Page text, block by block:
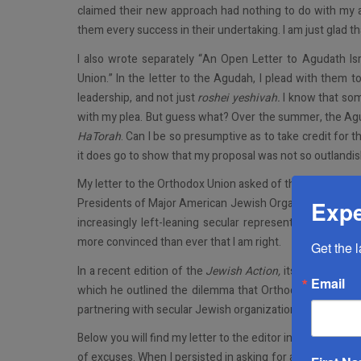
claimed their new approach had nothing to do with my
them every success in their undertaking. I am just glad
I also wrote separately “An Open Letter to Agudath
Union.” In the letter to the Agudah, I plead with them
leadership, and not justroshei yeshivah. I know that
with my plea. But guess what? Over the summer, the
HaTorah. Can I be so presumptive as to take credit for
it does go to show that my proposal was not so
My letter to the Orthodox Union asked of that
Presidents of Major American Jewish Organizations),
increasingly left-leaning secular representatives. I
more convinced than ever that I am right.
In a recent edition of the Jewish Action, its president,
which he outlined the dilemma that Orthodox
partnering with secular Jewish organizations.
Below you will find my letter to the editor in reaction to
of excuses. When I persisted in asking for an
Get the
Email